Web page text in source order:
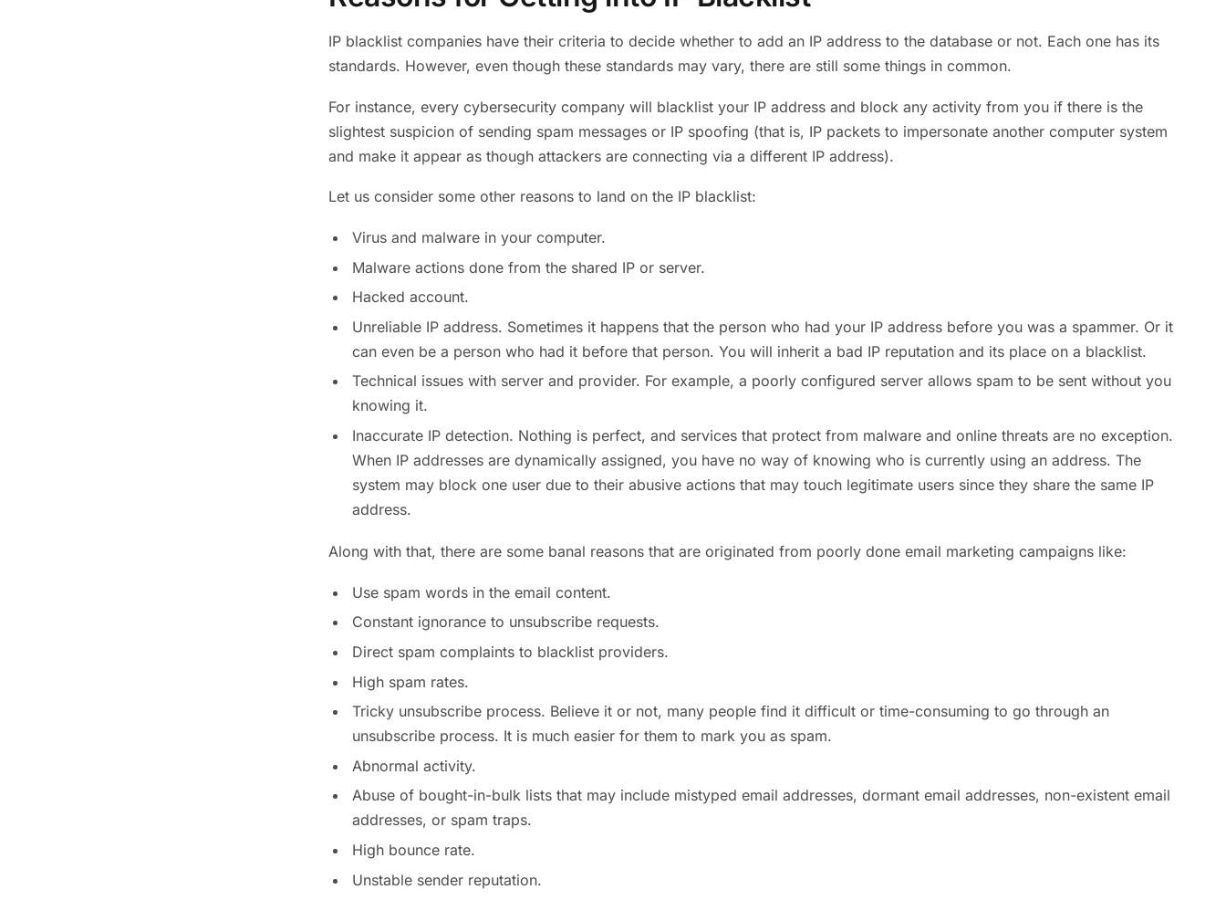
IP blacklist companies have their criteria to decide whether to add an IP address to the database or not. Each one has its
standards. However, even though these standards may vary, there are still some things in common.
For instance, every cybersecurity company will blacklist your IP address and block any activity from you if there is the
slightest suspicion of sending spam messages or IP spoofing (that is, IP packets to impersonate another computer system
and make it appear as though attackers are connecting via a different IP address).
Let us consider some other reasons to land on the IP blacklist:
Virus and malware in your computer.
Malware actions done from the shared IP or server.
Hacked account.
Unreliable IP address. Sometimes it happens that the person who had your IP address before you was a spammer. Or it
can even be a person who had it before that person. You will inherit a bad IP reputation and its place on a blacklist.
Technical issues with server and provider. For example, a poorly configured server allows spam to be sent without you
knowing it.
Inaccurate IP detection. Nothing is perfect, and services that protect from malware and online threats are no exception.
When IP addresses are dynamically assigned, you have no way of knowing who is currently using an address. The
system may block one user due to their abusive actions that may touch legitimate users since they share the same IP
address.
Along with that, there are some banal reasons that are originated from poorly done email marketing campaigns like:
Use spam words in the email content.
Constant ignorance to unsubscribe requests.
Direct spam complaints to blacklist providers.
High spam rates.
Tricky unsubscribe process. Believe it or not, many people find it difficult or time-consuming to go through an
unsubscribe process. It is much easier for them to mark you as spam.
Abnormal activity.
Abuse of bought-in-bulk lists that may include mistyped email addresses, dormant email addresses, non-existent email
addresses, or spam traps.
High bounce rate.
Unstable sender reputation.